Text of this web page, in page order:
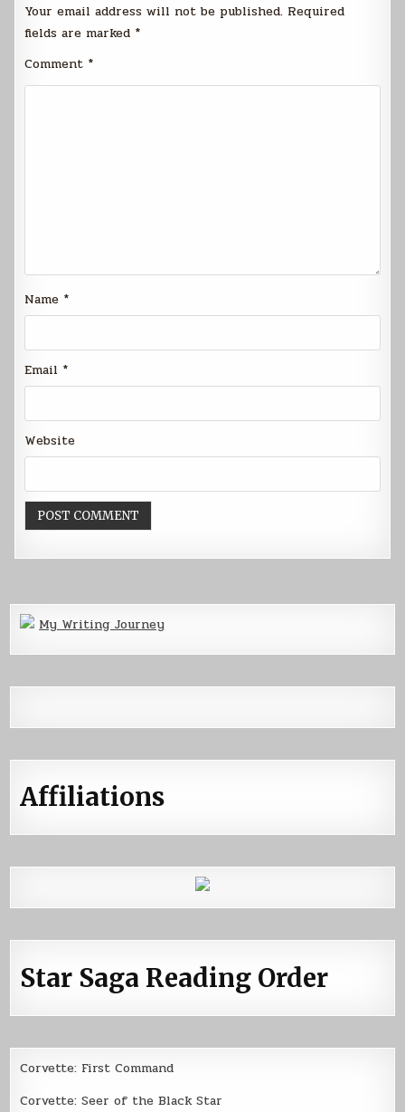
Your email address will not be published. Required
fields are marked *
Comment *
Name *
Email *
Website
My Writing Journey
Affiliations
Star Saga Reading Order
Corvette: First Command
Corvette: Seer of the Black Star